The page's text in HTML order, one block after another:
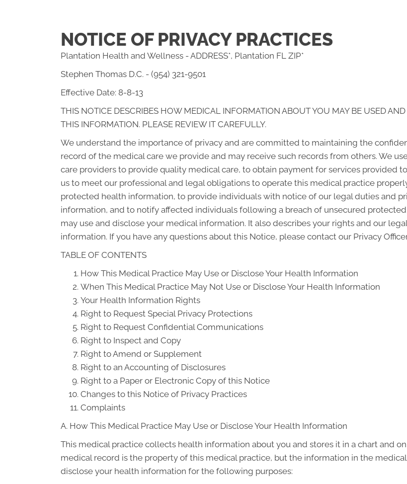
NOTICE OF PRIVACY PRACTICES
Plantation Health and Wellness - ADDRESS*, Plantation FL ZIP*
Stephen Thomas D.C. - (954) 321-9501
Effective Date: 8-8-13
THIS NOTICE DESCRIBES HOW MEDICAL INFORMATION ABOUT YOU MAY BE USED
THIS INFORMATION. PLEASE REVIEW IT CAREFULLY.
We understand the importance of privacy and are committed to maintaining the
record of the medical care we provide and may receive such records from others. We
care providers to provide quality medical care, to obtain payment for services provided
us to meet our professional and legal obligations to operate this medical practice
protected health information, to provide individuals with notice of our legal duties and
information, and to notify affected individuals following a breach of unsecured
may use and disclose your medical information. It also describes your rights and our
information. If you have any questions about this Notice, please contact our Privacy
TABLE OF CONTENTS
How This Medical Practice May Use or Disclose Your Health Information
When This Medical Practice May Not Use or Disclose Your Health Information
Your Health Information Rights
Right to Request Special Privacy Protections
Right to Request Confidential Communications
Right to Inspect and Copy
Right to Amend or Supplement
Right to an Accounting of Disclosures
Right to a Paper or Electronic Copy of this Notice
Changes to this Notice of Privacy Practices
Complaints
A. How This Medical Practice May Use or Disclose Your Health Information
This medical practice collects health information about you and stores it in a chart and
medical record is the property of this medical practice, but the information in the
disclose your health information for the following purposes: